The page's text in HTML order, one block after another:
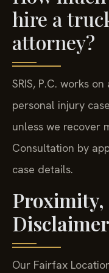
hire a
attorney?
SRIS, P.C. works
personal injury
unless we recover
Consultation by
case details.
Proximity,
Disclaimer
Our Fairfax